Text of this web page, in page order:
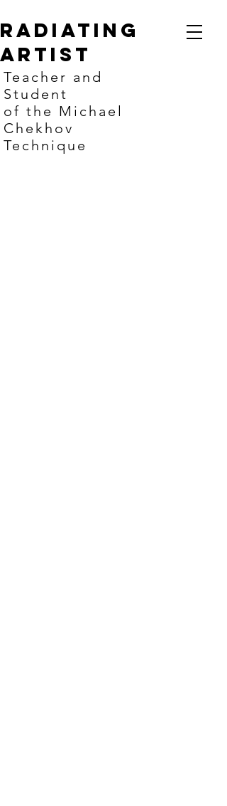
Radiating
artist
Teacher and
Student
of the Michael
Chekhov
Technique